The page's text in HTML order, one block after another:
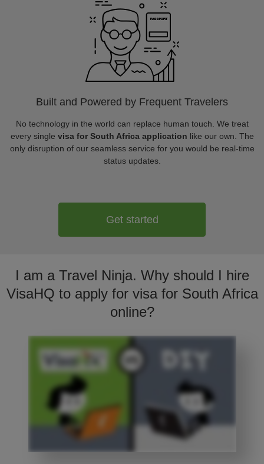
Built and Powered by Frequent Travelers
No technology in the world can replace human touch. We treat
every single visa for South Africa application like our own. The
only disruption of our seamless service for you would be real-time
status updates.
Get started
I am a Travel Ninja. Why should I hire
VisaHQ to apply for visa for South Africa
online?